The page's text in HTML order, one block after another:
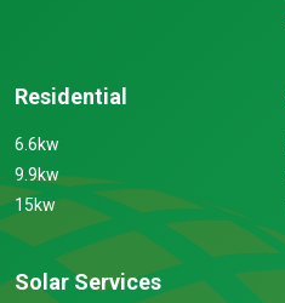
Residential
6.6kw
9.9kw
15kw
Solar Services